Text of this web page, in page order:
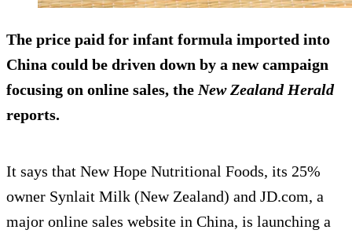
The price paid for infant formula imported into
China could be driven down by a new campaign
focusing on online sales, the New Zealand Herald
reports.
It says that New Hope Nutritional Foods, its 25%
owner Synlait Milk (New Zealand) and JD.com, a
major online sales website in China, is launching a